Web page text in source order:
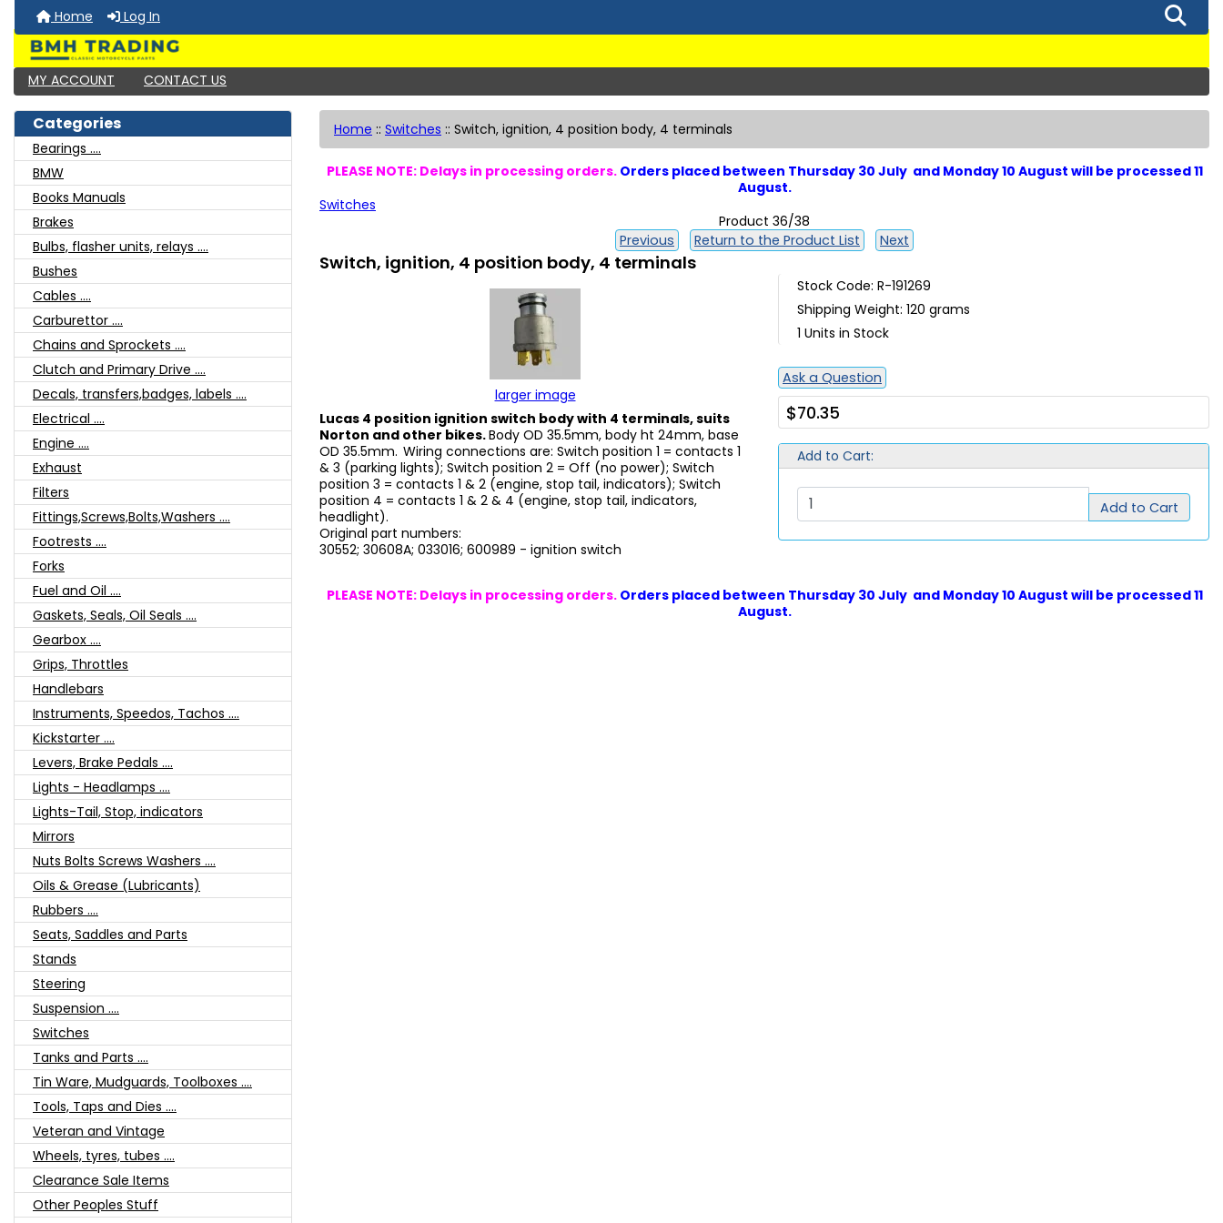
Home Log In
MY ACCOUNT CONTACT US
Categories
Bearings ....
BMW
Books Manuals
Brakes
Bulbs, flasher units, relays ....
Bushes
Cables ....
Carburettor ....
Chains and Sprockets ....
Clutch and Primary Drive ....
Decals, transfers,badges, labels ....
Electrical ....
Engine ....
Exhaust
Filters
Fittings,Screws,Bolts,Washers ....
Footrests ....
Forks
Fuel and Oil ....
Gaskets, Seals, Oil Seals ....
Gearbox ....
Grips, Throttles
Handlebars
Instruments, Speedos, Tachos ....
Kickstarter ....
Levers, Brake Pedals ....
Lights - Headlamps ....
Lights-Tail, Stop, indicators
Mirrors
Nuts Bolts Screws Washers ....
Oils & Grease (Lubricants)
Rubbers ....
Seats, Saddles and Parts
Stands
Steering
Suspension ....
Switches
Tanks and Parts ....
Tin Ware, Mudguards, Toolboxes ....
Tools, Taps and Dies ....
Veteran and Vintage
Wheels, tyres, tubes ....
Clearance Sale Items
Other Peoples Stuff
Home :: Switches :: Switch, ignition, 4 position body, 4 terminals
PLEASE NOTE: Delays in processing orders. Orders placed between Thursday 30 July and Monday 10 August will be processed 11
August.
Switches
Product 36/38
Previous
Return to the Product List Next
Switch, ignition, 4 position body, 4 terminals
larger image
Lucas 4 position ignition switch body with 4 terminals, suits
Norton and other bikes.Body OD 35.5mm, body ht 24mm, base
OD 35.5mm. Wiring connections are: Switch position 1 = contacts 1
& 3 (parking lights); Switch position 2 = Off (no power); Switch
position 3 = contacts 1 & 2 (engine, stop tail, indicators); Switch
position 4 = contacts 1 & 2 & 4 (engine, stop tail, indicators,
headlight).
Original part numbers:
30552; 30608A; 033016; 600989 - ignition switch
Stock Code: R-191269
Shipping Weight: 120 grams
1 Units in Stock
Ask a Question
$70.35
Add to Cart:
Add to Cart
PLEASE NOTE: Delays in processing orders. Orders placed between Thursday 30 July and Monday 10 August will be processed 11
August.